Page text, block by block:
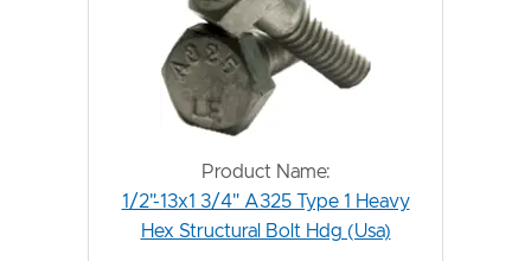
Product Name:
1/2"-13x1 3/4" A325 Type 1 Heavy
Hex Structural Bolt Hdg (Usa)